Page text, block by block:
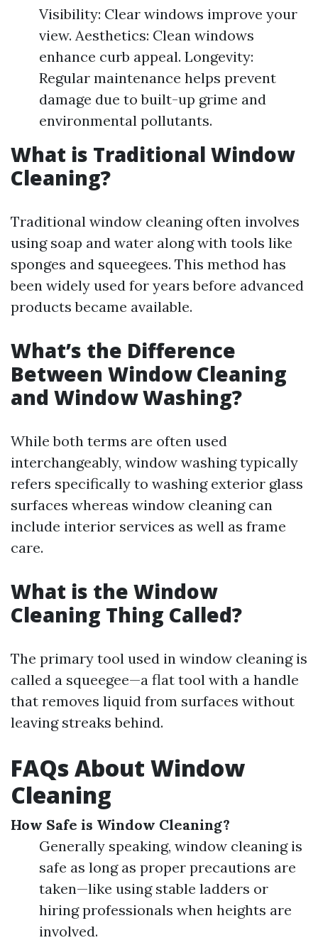
Visibility: Clear windows improve your
view. Aesthetics: Clean windows
enhance curb appeal. Longevity:
Regular maintenance helps prevent
damage due to built-up grime and
environmental pollutants.
What is Traditional Window
Cleaning?
Traditional window cleaning often involves
using soap and water along with tools like
sponges and squeegees. This method has
been widely used for years before advanced
products became available.
What’s the Difference
Between Window Cleaning
and Window Washing?
While both terms are often used
interchangeably, window washing typically
refers specifically to washing exterior glass
surfaces whereas window cleaning can
include interior services as well as frame
care.
What is the Window
Cleaning Thing Called?
The primary tool used in window cleaning is
called a squeegee—a flat tool with a handle
that removes liquid from surfaces without
leaving streaks behind.
FAQs About Window
Cleaning
How Safe is Window Cleaning?
Generally speaking, window cleaning is
safe as long as proper precautions are
taken—like using stable ladders or
hiring professionals when heights are
involved.